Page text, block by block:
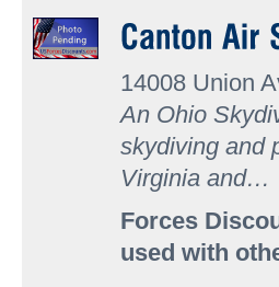
14008 Union
An Ohio
skydiving and
Virginia and…
Forces
used with